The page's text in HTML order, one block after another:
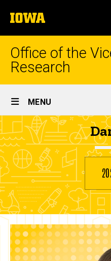
to
content
The
University
of
Iowa
Office of the
Research
Site
Main
Navigation
MENU
Breadcrumb
Home
Sarah
Guilfoyle